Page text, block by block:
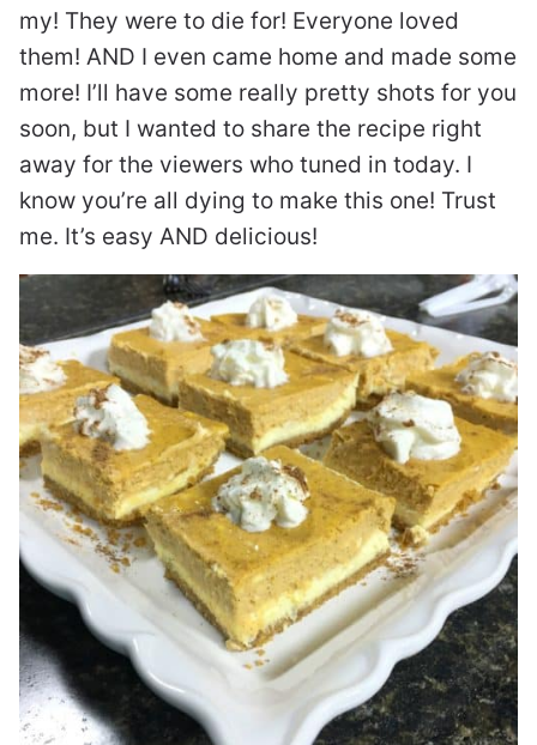
my! They were to die for! Everyone loved
them! AND I even came home and made some
more! I’ll have some really pretty shots for you
soon, but I wanted to share the recipe right
away for the viewers who tuned in today. I
know you’re all dying to make this one! Trust
me. It’s easy AND delicious!